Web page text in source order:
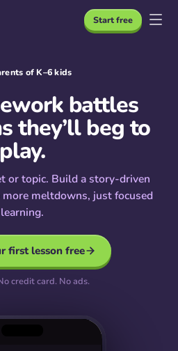
Start free
of K–6 kids
battles
they’ll beg to
play.
or topic. Build a story-driven
meltdowns, just focused
learning.
first lesson free
credit card. No ads.